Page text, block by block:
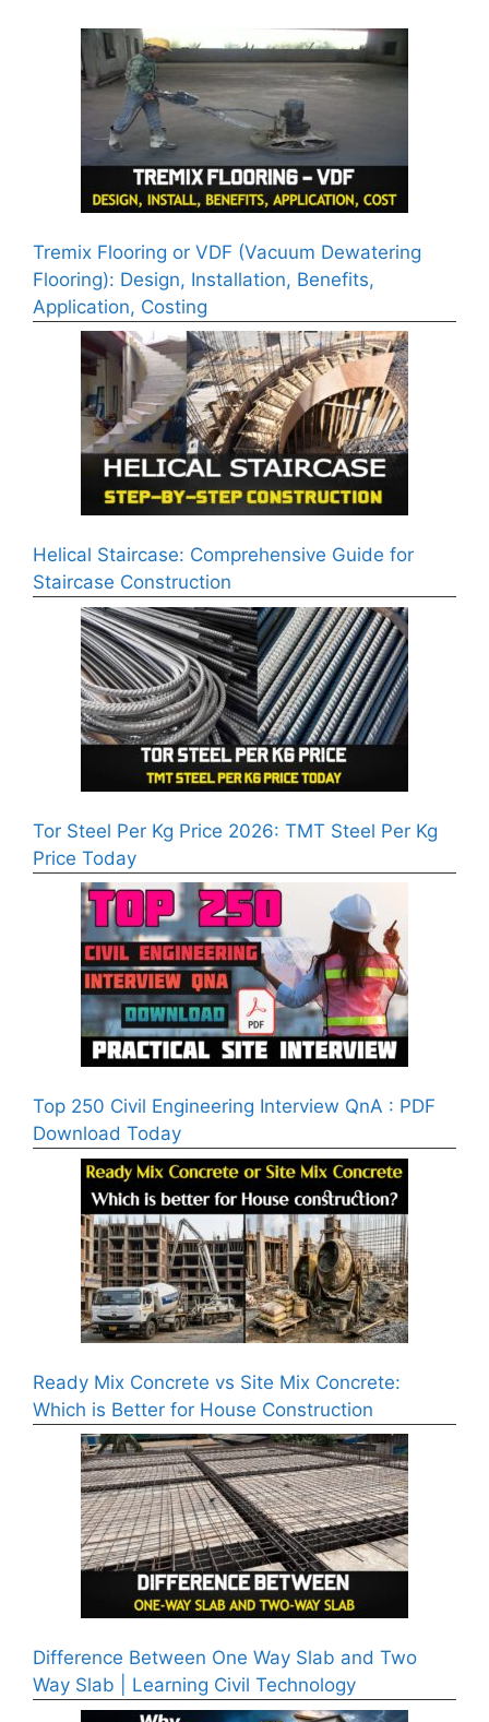
Tremix Flooring or VDF (Vacuum Dewatering
Flooring): Design, Installation, Benefits,
Application, Costing
Helical Staircase: Comprehensive Guide for
Staircase Construction
Tor Steel Per Kg Price 2026: TMT Steel Per Kg
Price Today
Top 250 Civil Engineering Interview QnA : PDF
Download Today
Ready Mix Concrete vs Site Mix Concrete:
Which is Better for House Construction
Difference Between One Way Slab and Two
Way Slab | Learning Civil Technology